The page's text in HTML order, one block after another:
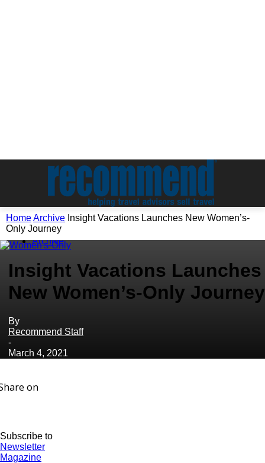
HomeArchive Insight Vacations Launches New Women’s-
Only Journey
Archive
Insight Vacations Launches
New Women’s-Only Journey
By
Recommend Staff
-
March 4, 2021
on
Subscribe to
Newsletter
Magazine